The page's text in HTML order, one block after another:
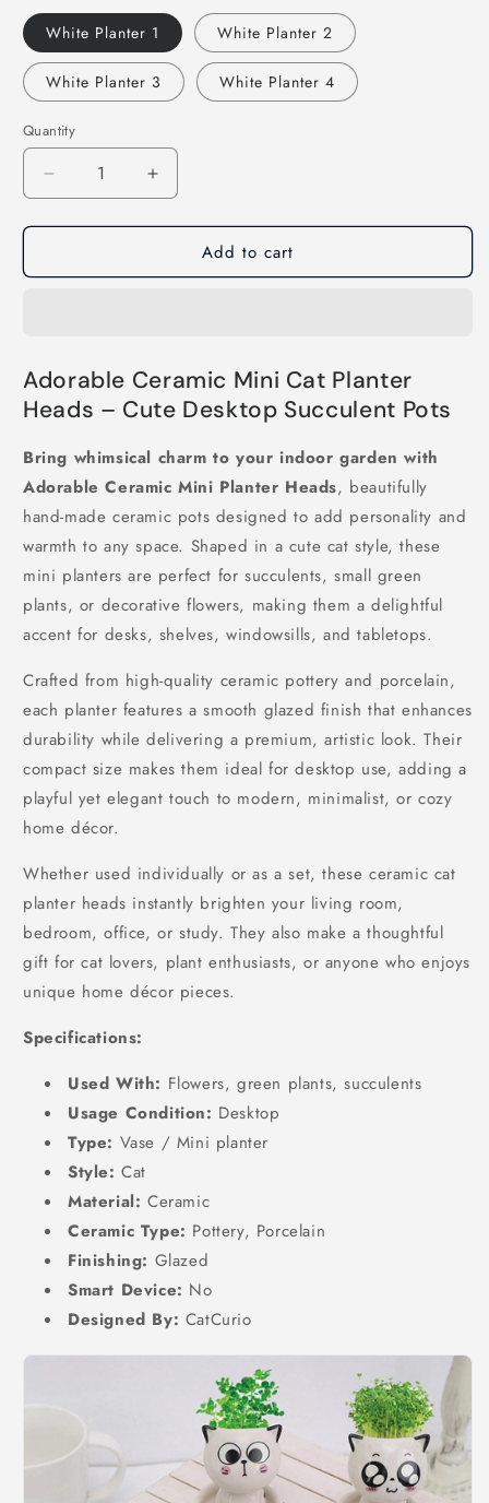
White Planter 1 White Planter 2
White Planter 3 White Planter 4
Quantity
Decrease
quantity
for
Ceramic
Increase
quantity
for
Adorable
Ceramic
Add to cart
Adorable Ceramic Mini Cat Planter
Heads – Cute Desktop Succulent Pots
Bring whimsical charm to your indoor garden with
Adorable Ceramic Mini Planter Heads, beautifully
hand-made ceramic pots designed to add personality and
warmth to any space. Shaped in a cute cat style, these
mini planters are perfect for succulents, small green
plants, or decorative flowers, making them a delightful
accent for desks, shelves, windowsills, and tabletops.
Crafted from high-quality ceramic pottery and porcelain,
each planter features a smooth glazed finish that enhances
durability while delivering a premium, artistic look. Their
compact size makes them ideal for desktop use, adding a
playful yet elegant touch to modern, minimalist, or cozy
home décor.
Whether used individually or as a set, these ceramic cat
planter heads instantly brighten your living room,
bedroom, office, or study. They also make a thoughtful
gift for cat lovers, plant enthusiasts, or anyone who enjoys
unique home décor pieces.
Specifications:
Used With: Flowers, green plants, succulents
Usage Condition: Desktop
Type: Vase / Mini planter
Style: Cat
Material: Ceramic
Ceramic Type: Pottery, Porcelain
Finishing: Glazed
Smart Device: No
Designed By: CatCurio